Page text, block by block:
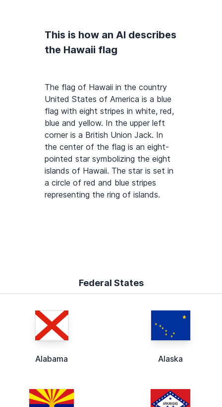
This is how an AI describes
the Hawaii flag
The flag of Hawaii in the country
United States of America is a blue
flag with eight stripes in white, red,
blue and yellow. In the upper left
corner is a British Union Jack. In
the center of the flag is an eight-
pointed star symbolizing the eight
islands of Hawaii. The star is set in
a circle of red and blue stripes
representing the ring of islands.
Federal States
Alabama Alaska